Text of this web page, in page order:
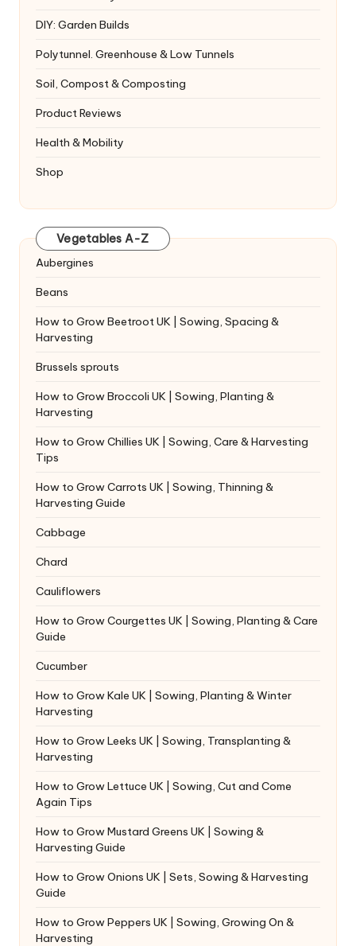
DIY: Garden Builds
Polytunnel. Greenhouse & Low Tunnels
Soil, Compost & Composting
Product Reviews
Health & Mobility
Shop
Vegetables A-Z
Aubergines
Beans
How to Grow Beetroot UK | Sowing, Spacing &
Harvesting
Brussels sprouts
How to Grow Broccoli UK | Sowing, Planting &
Harvesting
How to Grow Chillies UK | Sowing, Care & Harvesting
Tips
How to Grow Carrots UK | Sowing, Thinning &
Harvesting Guide
Cabbage
Chard
Cauliflowers
How to Grow Courgettes UK | Sowing, Planting & Care
Guide
Cucumber
How to Grow Kale UK | Sowing, Planting & Winter
Harvesting
How to Grow Leeks UK | Sowing, Transplanting &
Harvesting
How to Grow Lettuce UK | Sowing, Cut and Come
Again Tips
How to Grow Mustard Greens UK | Sowing &
Harvesting Guide
How to Grow Onions UK | Sets, Sowing & Harvesting
Guide
How to Grow Peppers UK | Sowing, Growing On &
Harvesting